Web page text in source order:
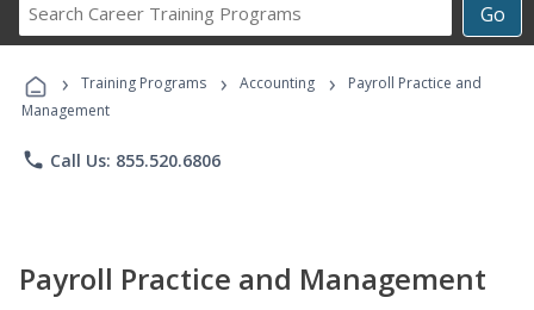
Go
Career
Programs
› Training Programs › Accounting ›
Payroll Practice and
Management
phone Call Us: 855.520.6806
Payroll Practice and Management